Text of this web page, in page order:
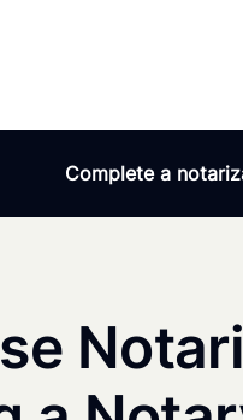
Complete a